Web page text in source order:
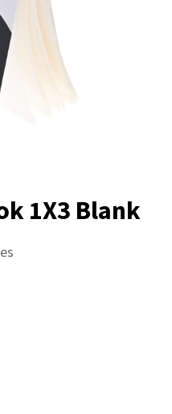
1X3 Blank